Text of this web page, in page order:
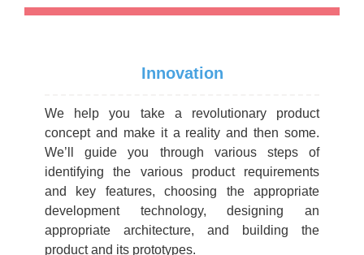
Innovation
We help you take a revolutionary product
concept and make it a reality and then some.
We’ll guide you through various steps of
identifying the various product requirements
and key features, choosing the appropriate
development technology, designing an
appropriate architecture, and building the
product and its prototypes.